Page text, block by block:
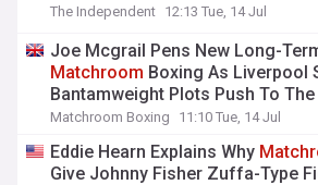
The Independent 12:13 Tue, 14 Jul
Joe Mcgrail Pens New Long-
Matchroom Boxing As Liverpool
Bantamweight Plots Push To The
Matchroom Boxing 11:10 Tue, 14 Jul
Eddie Hearn Explains Why
Give Johnny Fisher Zuffa-Type